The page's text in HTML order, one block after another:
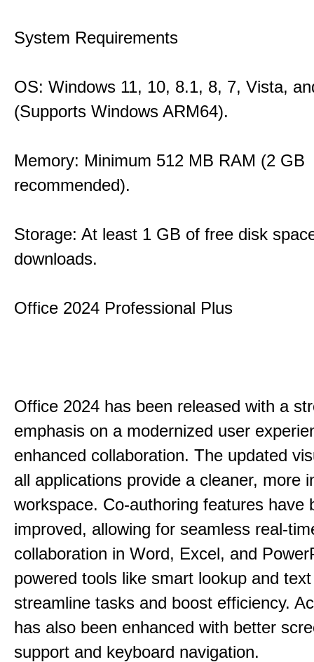
System Requirements
OS: Windows 11, 10, 8.1, 8, 7, Vista,
(Supports Windows ARM64).
Memory: Minimum 512 MB RAM (2 GB
recommended).
Storage: At least 1 GB of free disk
downloads.
Office 2024 Professional Plus
Office 2024 has been released with a
emphasis on a modernized user
enhanced collaboration. The updated
all applications provide a cleaner, more
workspace. Co-authoring features have
improved, allowing for seamless real-
collaboration in Word, Excel, and
powered tools like smart lookup and
streamline tasks and boost efficiency.
has also been enhanced with better
support and keyboard navigation.